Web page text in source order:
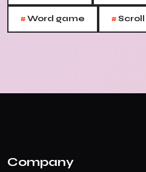
#Word game #Scroll
Company